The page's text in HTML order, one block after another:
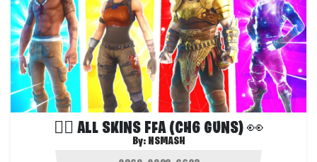
❤️‍🔥 ALL SKINS FFA (CH6 GUNS) 👀
By: NSMASH